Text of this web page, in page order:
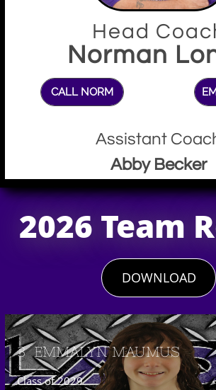
Head
Norman
CALL NORM
Assistant
Abby Becker
2026 Team
DOWNLOAD
3  EMMALYN MAUMUS
Class of 2029